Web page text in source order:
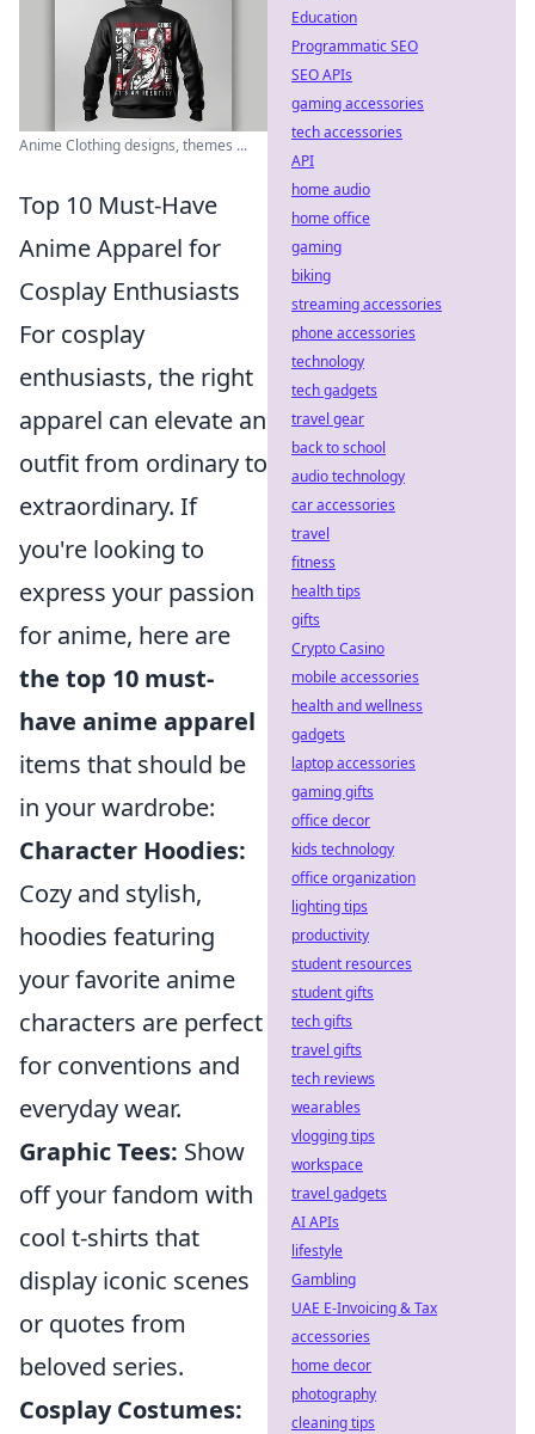
Anime Clothing designs, themes ...
Top 10 Must-Have
Anime Apparel for
Cosplay Enthusiasts
For cosplay
enthusiasts, the right
apparel can elevate an
outfit from ordinary to
extraordinary. If
you're looking to
express your passion
for anime, here are
the top 10 must-
have anime apparel
items that should be
in your wardrobe:
Character Hoodies:
Cozy and stylish,
hoodies featuring
your favorite anime
characters are perfect
for conventions and
everyday wear.
Graphic Tees: Show
off your fandom with
cool t-shirts that
display iconic scenes
or quotes from
beloved series.
Cosplay Costumes:
Education
Programmatic SEO
SEO APIs
gaming accessories
tech accessories
API
home audio
home office
gaming
biking
streaming accessories
phone accessories
technology
tech gadgets
travel gear
back to school
audio technology
car accessories
travel
fitness
health tips
gifts
Crypto Casino
mobile accessories
health and wellness
gadgets
laptop accessories
gaming gifts
office decor
kids technology
office organization
lighting tips
productivity
student resources
student gifts
tech gifts
travel gifts
tech reviews
wearables
vlogging tips
workspace
travel gadgets
AI APIs
lifestyle
Gambling
UAE E-Invoicing & Tax
accessories
home decor
photography
cleaning tips